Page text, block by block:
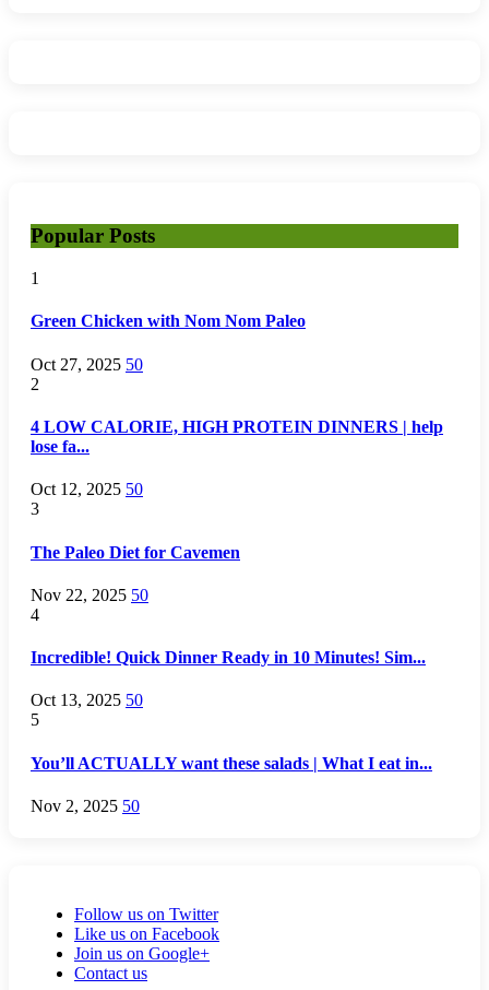
Popular Posts
1
Green Chicken with Nom Nom Paleo
Oct 27, 2025 50
2
4 LOW CALORIE, HIGH PROTEIN DINNERS | help
lose fa...
Oct 12, 2025 50
3
The Paleo Diet for Cavemen
Nov 22, 2025 50
4
Incredible! Quick Dinner Ready in 10 Minutes! Sim...
Oct 13, 2025 50
5
You’ll ACTUALLY want these salads | What I eat in...
Nov 2, 2025 50
Follow us on Twitter
Like us on Facebook
Join us on Google+
Contact us